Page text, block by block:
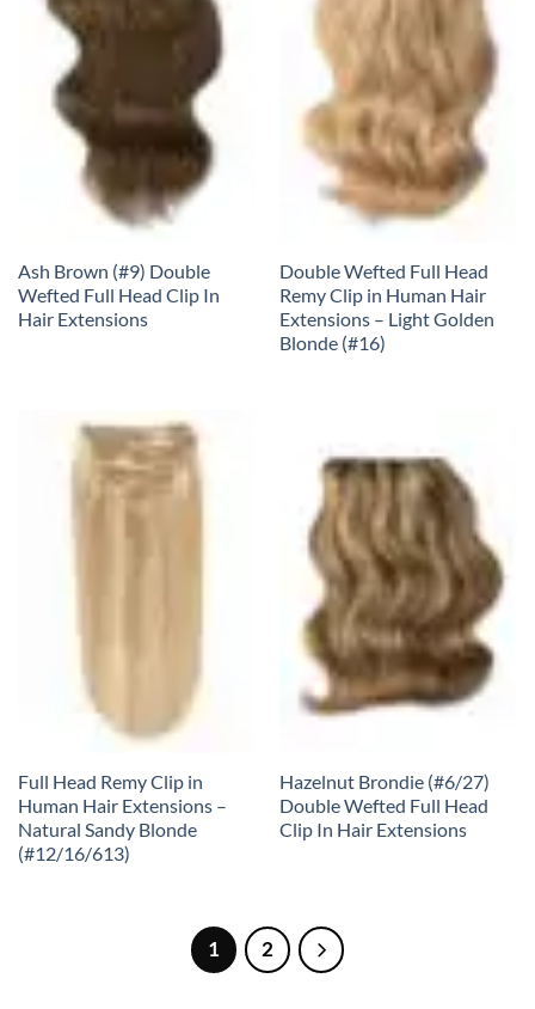
Ash Brown (#9) Double
Wefted Full Head Clip In
Hair Extensions
Double Wefted Full Head
Remy Clip in Human Hair
Extensions – Light Golden
Blonde (#16)
Full Head Remy Clip in
Human Hair Extensions –
Natural Sandy Blonde
(#12/16/613)
Hazelnut Brondie (#6/27)
Double Wefted Full Head
Clip In Hair Extensions
1 2